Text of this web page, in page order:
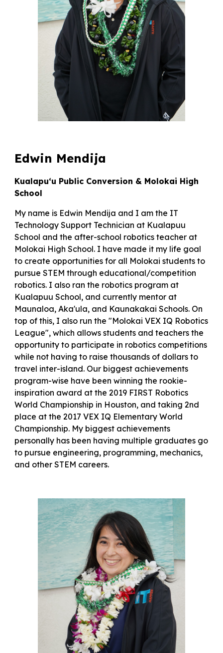
Edwin Mendija
Kualapuʻu Public Conversion & Molokai High
School
My name is Edwin Mendija and I am the IT
Technology Support Technician at Kualapuu
School and the after-school robotics teacher at
Molokai High School. I have made it my life goal
to create opportunities for all Molokai students to
pursue STEM through educational/competition
robotics. I also ran the robotics program at
Kualapuu School, and currently mentor at
Maunaloa, Aka'ula, and Kaunakakai Schools. On
top of this, I also run the "Molokai VEX IQ Robotics
League", which allows students and teachers the
opportunity to participate in robotics competitions
while not having to raise thousands of dollars to
travel inter-island. Our biggest achievements
program-wise have been winning the rookie-
inspiration award at the 2019 FIRST Robotics
World Championship in Houston, and taking 2nd
place at the 2017 VEX IQ Elementary World
Championship. My biggest achievements
personally has been having multiple graduates go
to pursue engineering, programming, mechanics,
and other STEM careers.